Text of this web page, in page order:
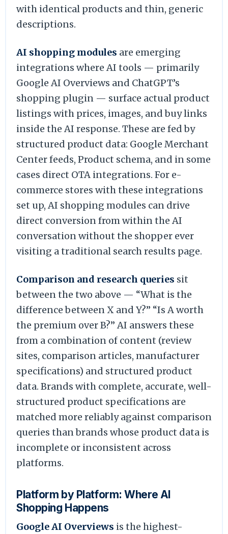
with identical products and thin, generic
descriptions.
AI shopping modules are emerging
integrations where AI tools — primarily
Google AI Overviews and ChatGPT’s
shopping plugin — surface actual product
listings with prices, images, and buy links
inside the AI response. These are fed by
structured product data: Google Merchant
Center feeds, Product schema, and in some
cases direct OTA integrations. For e-
commerce stores with these integrations
set up, AI shopping modules can drive
direct conversion from within the AI
conversation without the shopper ever
visiting a traditional search results page.
Comparison and research queries sit
between the two above — “What is the
difference between X and Y?” “Is A worth
the premium over B?” AI answers these
from a combination of content (review
sites, comparison articles, manufacturer
specifications) and structured product
data. Brands with complete, accurate, well-
structured product specifications are
matched more reliably against comparison
queries than brands whose product data is
incomplete or inconsistent across
platforms.
Platform by Platform: Where AI
Shopping Happens
Google AI Overviews is the highest-